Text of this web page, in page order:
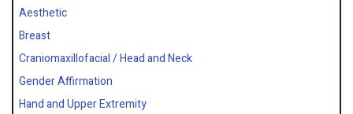
Aesthetic
Breast
Craniomaxillofacial / Head and Neck
Gender Affirmation
Hand and Upper Extremity